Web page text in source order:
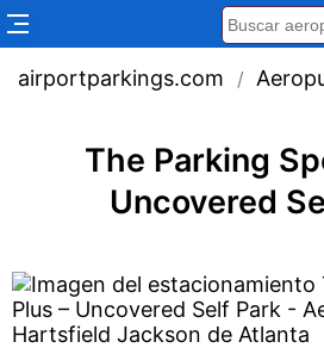
airportparkings.com /
The Parking
Uncovered